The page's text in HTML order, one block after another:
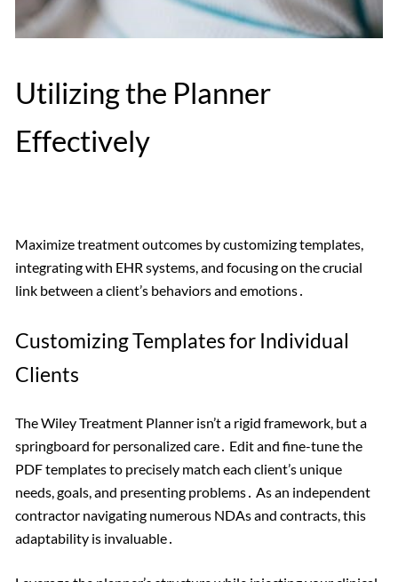
Utilizing the Planner
Effectively
Maximize treatment outcomes by customizing templates,
integrating with EHR systems, and focusing on the crucial
link between a client’s behaviors and emotions․
Customizing Templates for Individual
Clients
The Wiley Treatment Planner isn’t a rigid framework, but a
springboard for personalized care․ Edit and fine-tune the
PDF templates to precisely match each client’s unique
needs, goals, and presenting problems․ As an independent
contractor navigating numerous NDAs and contracts, this
adaptability is invaluable․